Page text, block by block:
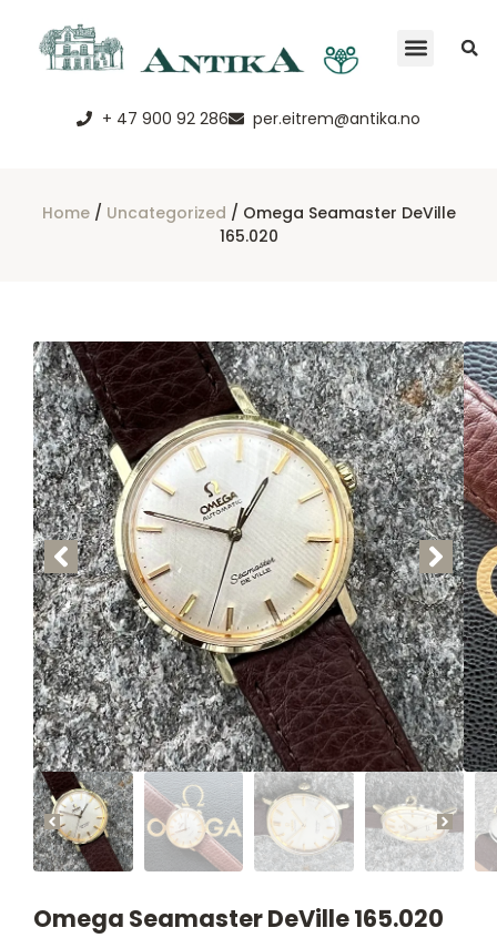
+ 47 900 92 286 per.eitrem@antika.no
Home/ Uncategorized / Omega Seamaster DeVille
165.020
Omega Seamaster DeVille 165.020